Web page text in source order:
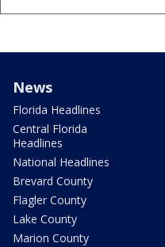
News
Florida Headlines
Central Florida
Headlines
National Headlines
Brevard County
Flagler County
Lake County
Marion County